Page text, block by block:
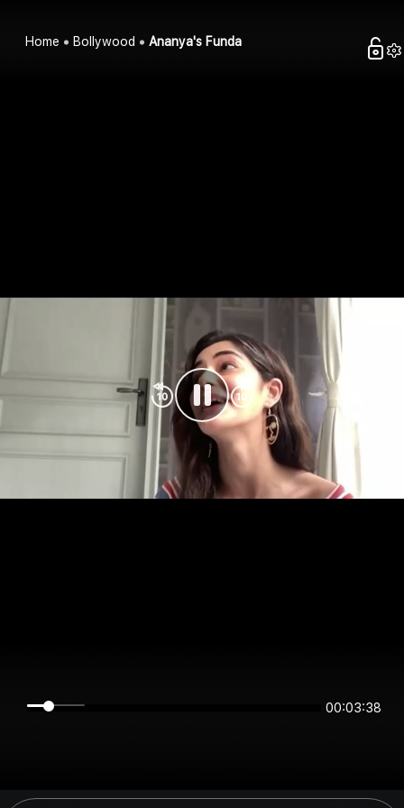
Home Bollywood Ananya's Funda
00:03:38